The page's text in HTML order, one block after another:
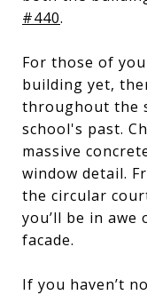
#440.
For those of
building yet,
throughout the
school's past.
massive
window detail.
the circular
you’ll be in
facade.
If you haven’t